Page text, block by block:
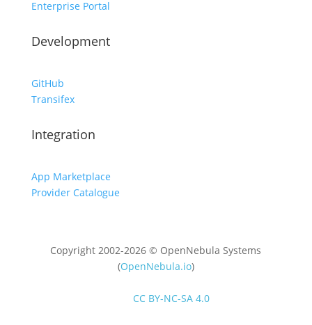
Enterprise Portal
Development
GitHub
Transifex
Integration
App Marketplace
Provider Catalogue
Copyright 2002-2026 © OpenNebula Systems
(OpenNebula.io)
CC BY-NC-SA 4.0